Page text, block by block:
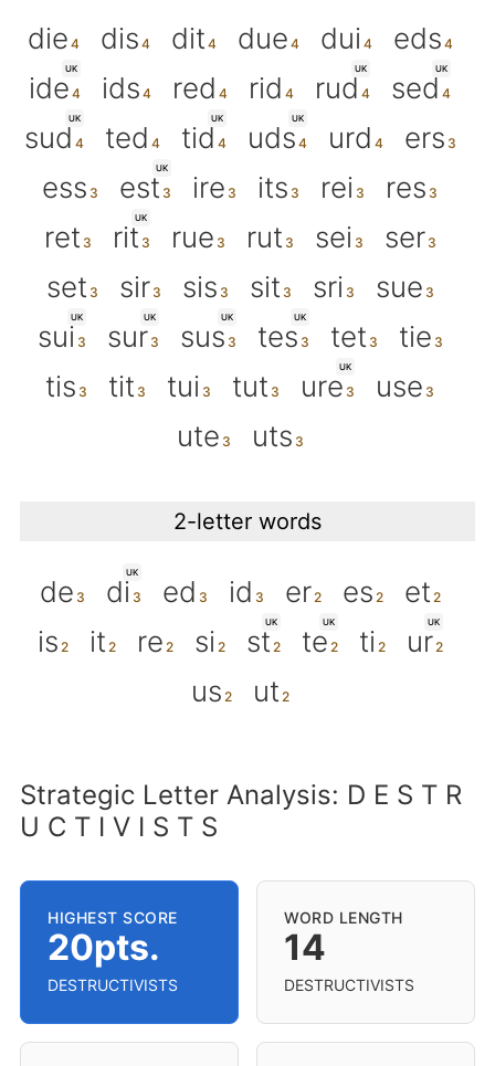
die
dis dit due dui eds
UK
ide ids red rid
UK
rud
UK
sed
UK
sud ted
UK
tid
UK
uds urd
ers
ess
UK
est ire its rei
res
ret
UK
rit rue rut sei
ser
set
sir sis sit sri sue
UK
sui
UK
sur
UK
sus
UK
tes tet
tie
tis
tit tui tut
UK
ure
use
ute
uts
2-letter words
de
UK
di ed id er es
et
is
it re si
UK
st
UK
te ti
UK
ur
us
ut
Strategic Letter Analysis: D E S T R
U C T I V I S T S
HIGHEST SCORE
20pts.
DESTRUCTIVISTS
WORD LENGTH
14
DESTRUCTIVISTS